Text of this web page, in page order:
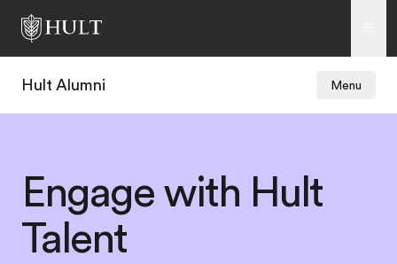
Hult Alumni Menu
Engage with Hult
Talent